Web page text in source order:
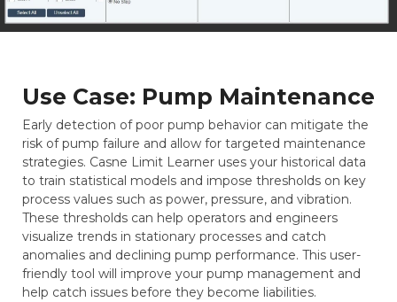
Use Case: Pump Maintenance
Early detection of poor pump behavior can mitigate the
risk of pump failure and allow for targeted maintenance
strategies. Casne Limit Learner uses your historical data
to train statistical models and impose thresholds on key
process values such as power, pressure, and vibration.
These thresholds can help operators and engineers
visualize trends in stationary processes and catch
anomalies and declining pump performance. This user-
friendly tool will improve your pump management and
help catch issues before they become liabilities.